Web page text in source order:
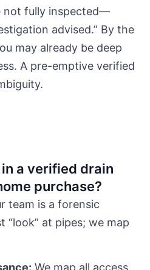
not fully inspected—
advised.” By the
may already be deep
A pre-emptive verified
a verified drain
purchase?
team is a forensic
“look” at pipes; we map